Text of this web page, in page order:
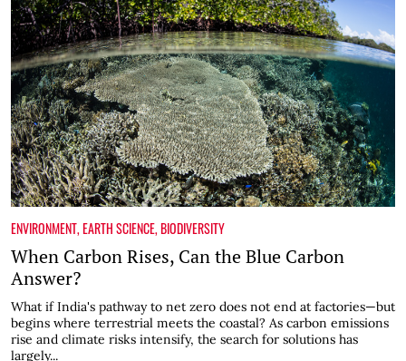
ENVIRONMENT,EARTH SCIENCE,BIODIVERSITY
When Carbon Rises, Can the Blue Carbon
Answer?
What if India's pathway to net zero does not end at factories—but
begins where terrestrial meets the coastal? As carbon emissions
rise and climate risks intensify, the search for solutions has
largely...